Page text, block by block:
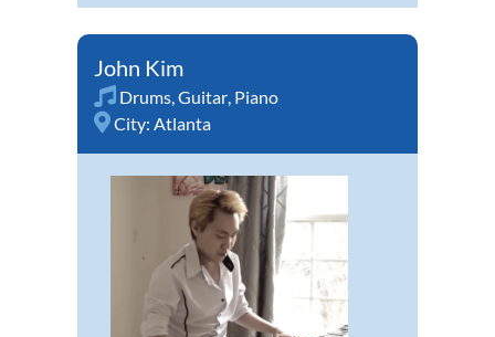
John Kim
Drums,Guitar, Piano
City: Atlanta